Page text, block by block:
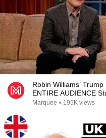
Robin Williams’
ENTIRE AUDIENCE
Marquee • 195K views